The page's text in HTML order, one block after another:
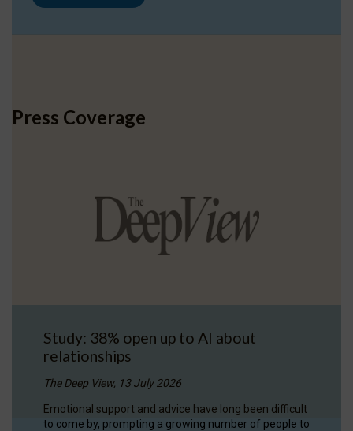
Press Coverage
Study: 38% open up to AI about
relationships
The Deep View, 13 July 2026
Emotional support and advice have long been difficult
to come by, prompting a growing number of people to